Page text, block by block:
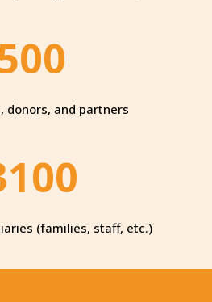
donors, and partners
(families, staff, etc.)